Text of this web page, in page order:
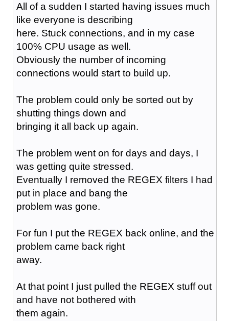
All of a sudden I started having issues much
like everyone is describing
here. Stuck connections, and in my case
100% CPU usage as well.
Obviously the number of incoming
connections would start to build up.
The problem could only be sorted out by
shutting things down and
bringing it all back up again.
The problem went on for days and days, I
was getting quite stressed.
Eventually I removed the REGEX filters I had
put in place and bang the
problem was gone.
For fun I put the REGEX back online, and the
problem came back right
away.
At that point I just pulled the REGEX stuff out
and have not bothered with
them again.